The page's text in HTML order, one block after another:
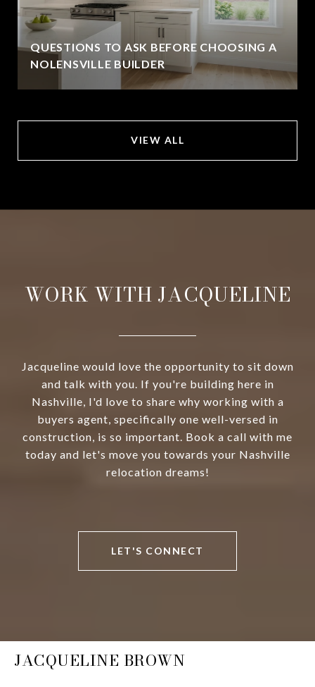
QUESTIONS TO ASK BEFORE CHOOSING A
NOLENSVILLE BUILDER
VIEW ALL
WORK WITH JACQUELINE
Jacqueline would love the opportunity to sit down
and talk with you. If you're building here in
Nashville, I'd love to share why working with a
buyers agent, specifically one well-versed in
construction, is so important. Book a call with me
today and let's move you towards your Nashville
relocation dreams!
LET'S CONNECT
JACQUELINE BROWN